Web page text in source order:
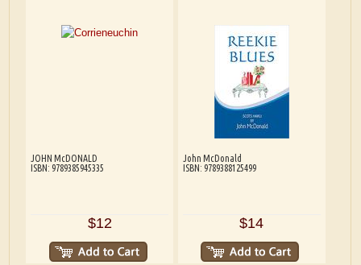
JOHN McDONALD
ISBN: 9789385945335
$12
John McDonald
ISBN: 9789388125499
$14